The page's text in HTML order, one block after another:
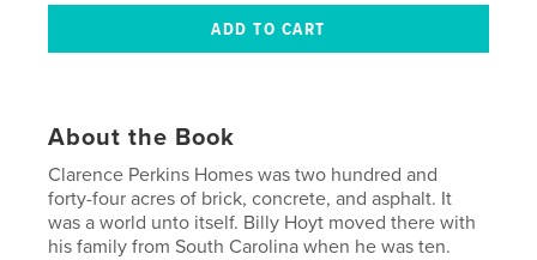
About the Book
Clarence Perkins Homes was two hundred and
forty-four acres of brick, concrete, and asphalt. It
was a world unto itself. Billy Hoyt moved there with
his family from South Carolina when he was ten.